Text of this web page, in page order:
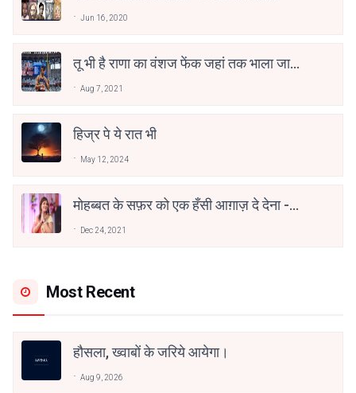
Jun 16, 2020
तू भी है राणा का वंशज फेंक जहां तक भाला जाए:
Aug 7, 2021
हिज्र पे ये रात भी
May 12, 2024
मोहब्बत के सफ़र को एक हँसी आग़ाज़ दे देना -
Dec 24, 2021
Most Recent
हौसला, ख्वाबों के जरिये आयेगा।
Aug 9, 2026